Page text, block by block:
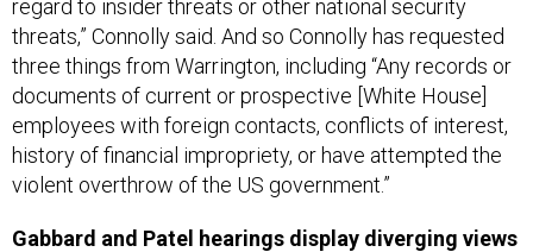
regard to insider threats or other national security
threats,” Connolly said. And so Connolly has requested
three things from Warrington, including “Any records or
documents of current or prospective [White House]
employees with foreign contacts, conflicts of interest,
history of financial impropriety, or have attempted the
violent overthrow of the US government.”
Gabbard and Patel hearings display diverging views